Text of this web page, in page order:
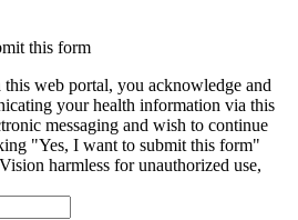
this form
web portal, you acknowledge and
your health information via this
messaging and wish to continue
"Yes, I want to submit this form"
harmless for unauthorized use,